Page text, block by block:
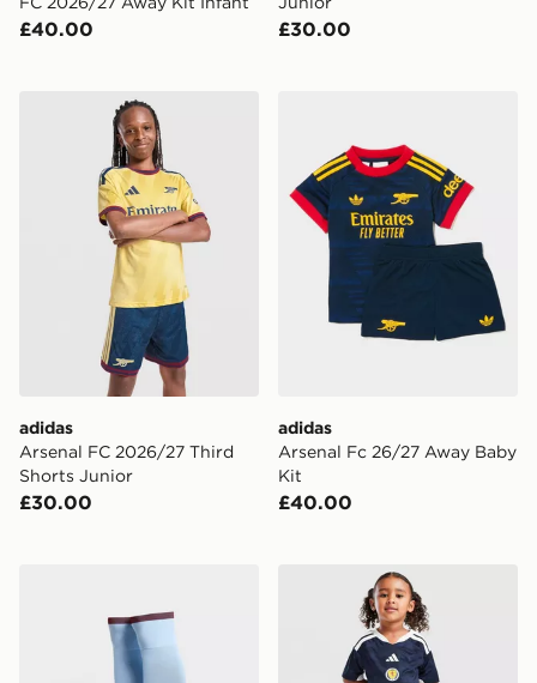
£40.00 £30.00
adidas Arsenal FC 2026/27 Third Shorts Junior
adidas
Arsenal FC 2026/27 Third
Shorts Junior
£30.00
adidas
Arsenal Fc 26/27 Away Baby
Kit
£40.00
adidas Aston Villa FC 2026/27 Home Socks Junior
adidas Scotland 2026